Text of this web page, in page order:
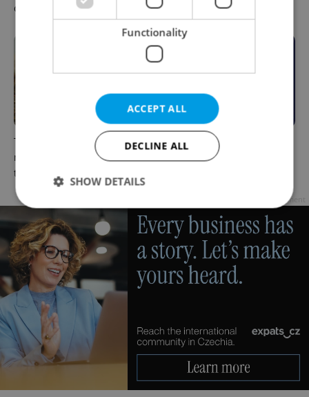
cinema and streaming picks
Prague’s August culture fix
The Czech-owned Canaletto
masterpiece that traveled
through history
What to do this weekend in
Prague: Best events for July
Advertisement
Functionality
ACCEPT ALL
DECLINE ALL
SHOW DETAILS
Strictly necessary Performance
Targeting
Functionality
Strictly necessary cookies allow core website
functionality such as user login and account
management. The website cannot be used properly
without strictly necessary cookies.
Name
Provider/
Domain
missing_agency_profile_modal_displayed .expats.cz